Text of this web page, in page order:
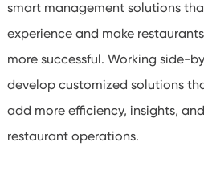
smart management solutions
experience and make
more successful. Working side-
develop customized solutions
add more efficiency, insights,
restaurant operations.